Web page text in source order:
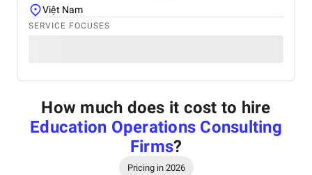
Việt Nam
SERVICE FOCUSES
How much does it cost to hire
Education Operations Consulting
Firms?
Pricing in 2026